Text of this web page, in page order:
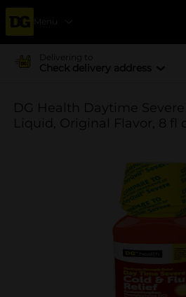
Menu
Delivering to
Check delivery address
DG Health Daytime
Liquid, Original Flavor, 8 fl